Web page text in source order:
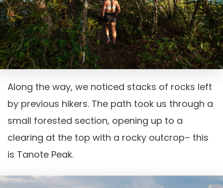
Along the way, we noticed stacks of rocks left
by previous hikers. The path took us through a
small forested section, opening up to a
clearing at the top with a rocky outcrop– this
is Tanote Peak.